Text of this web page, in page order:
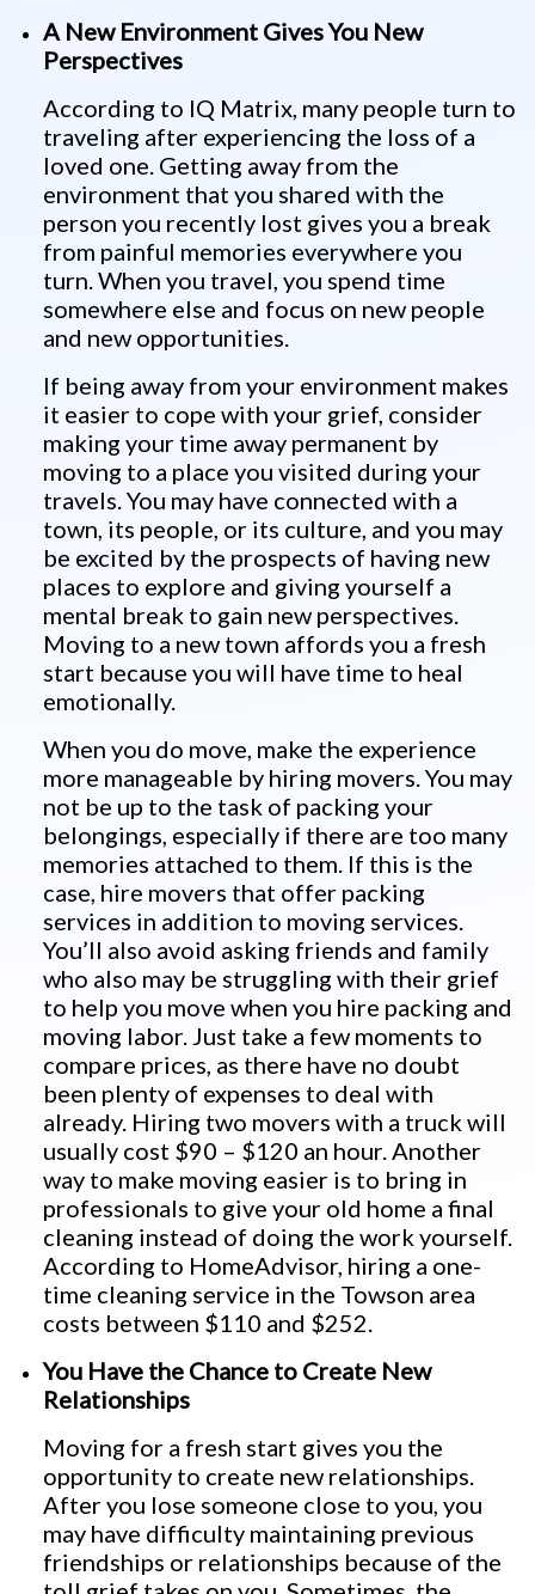
A New Environment Gives You New
Perspectives
According to IQ Matrix, many people turn to
traveling after experiencing the loss of a
loved one. Getting away from the
environment that you shared with the
person you recently lost gives you a break
from painful memories everywhere you
turn. When you travel, you spend time
somewhere else and focus on new people
and new opportunities.
If being away from your environment makes
it easier to cope with your grief, consider
making your time away permanent by
moving to a place you visited during your
travels. You may have connected with a
town, its people, or its culture, and you may
be excited by the prospects of having new
places to explore and giving yourself a
mental break to gain new perspectives.
Moving to a new town affords you a fresh
start because you will have time to heal
emotionally.
When you do move, make the experience
more manageable by hiring movers. You may
not be up to the task of packing your
belongings, especially if there are too many
memories attached to them. If this is the
case, hire movers that offer packing
services in addition to moving services.
You’ll also avoid asking friends and family
who also may be struggling with their grief
to help you move when you hire packing and
moving labor. Just take a few moments to
compare prices, as there have no doubt
been plenty of expenses to deal with
already. Hiring two movers with a truck will
usually cost $90 – $120 an hour. Another
way to make moving easier is to bring in
professionals to give your old home a final
cleaning instead of doing the work yourself.
According to HomeAdvisor, hiring a one-
time cleaning service in the Towson area
costs between $110 and $252.
You Have the Chance to Create New
Relationships
Moving for a fresh start gives you the
opportunity to create new relationships.
After you lose someone close to you, you
may have difficulty maintaining previous
friendships or relationships because of the